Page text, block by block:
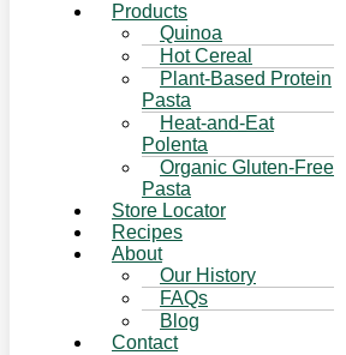
Products
Quinoa
Hot Cereal
Plant-Based Protein
Pasta
Heat-and-Eat
Polenta
Organic Gluten-Free
Pasta
Store Locator
Recipes
About
Our History
FAQs
Blog
Contact